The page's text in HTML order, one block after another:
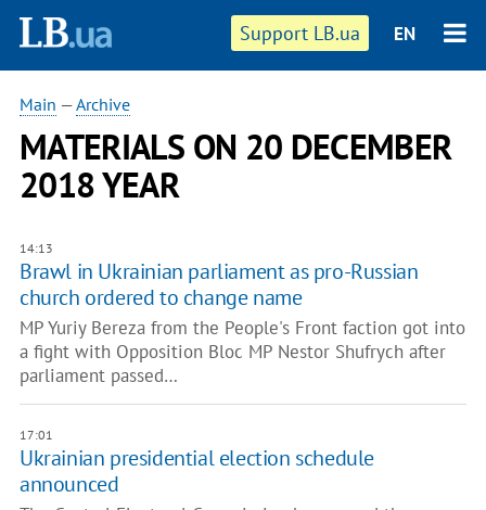
Support LB.ua EN
Main —Archive
MATERIALS ON 20 DECEMBER
2018 YEAR
14:13
Brawl in Ukrainian parliament as pro-Russian
church ordered to change name
MP Yuriy Bereza from the People's Front faction got into
a fight with Opposition Bloc MP Nestor Shufrych after
parliament passed…
17:01
Ukrainian presidential election schedule
announced